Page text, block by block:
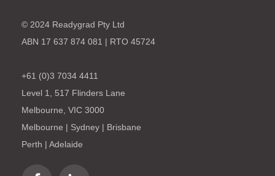
© 2024 Readygrad Pty Ltd
ABN 17 637 874 081 | RTO 45724
+61 (0)3 7034 4411
Level 1, 517 Flinders Lane
Melbourne, VIC 3000
Melbourne | Sydney | Brisbane
Perth | Adelaide